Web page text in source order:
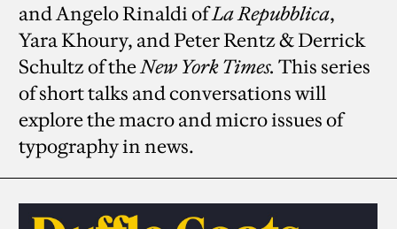
and Angelo Rinaldi ofLa Repubblica,
Yara Khoury, and Peter Rentz & Derrick
Schultz of theNew York Times. This series
of short talks and conversations will
explore the macro and micro issues of
typography in news.